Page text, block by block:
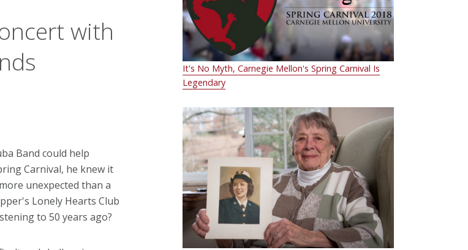
with
Band could help
Carnival, he knew it
unexpected than a
Lonely Hearts Club
to 50 years ago?
It's No Myth, Carnegie Mellon's Spring Carnival Is
Legendary